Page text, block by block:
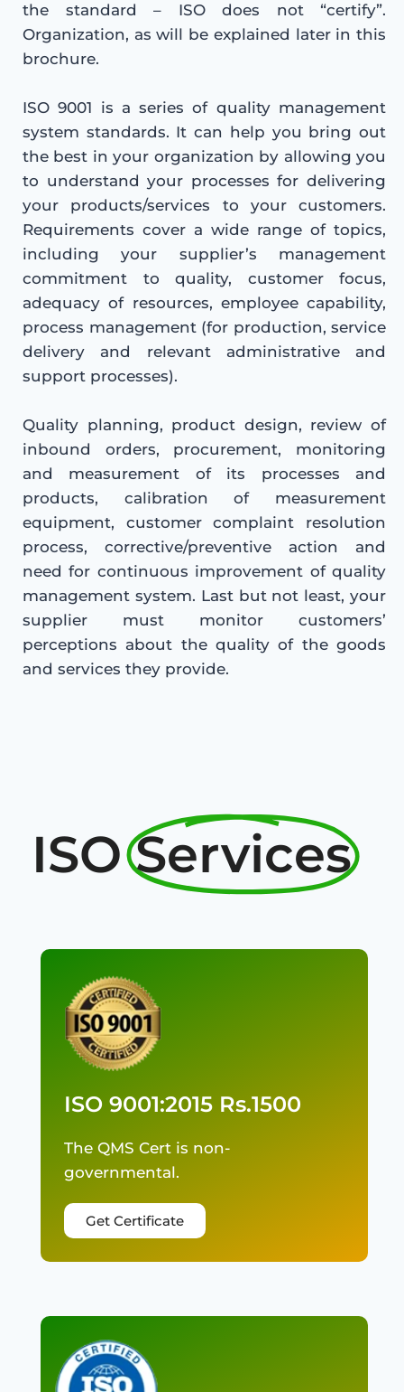
the standard – ISO does not “certify”.
Organization, as will be explained later in this
brochure.
ISO 9001 is a series of quality management
system standards. It can help you bring out
the best in your organization by allowing you
to understand your processes for delivering
your products/services to your customers.
Requirements cover a wide range of topics,
including your supplier’s management
commitment to quality, customer focus,
adequacy of resources, employee capability,
process management (for production, service
delivery and relevant administrative and
support processes).
Quality planning, product design, review of
inbound orders, procurement, monitoring
and measurement of its processes and
products, calibration of measurement
equipment, customer complaint resolution
process, corrective/preventive action and
need for continuous improvement of quality
management system. Last but not least, your
supplier must monitor customers’
perceptions about the quality of the goods
and services they provide.
ISO Services
ISO 9001:2015 Rs.1500
The QMS Cert is non-
governmental.
Get Certificate